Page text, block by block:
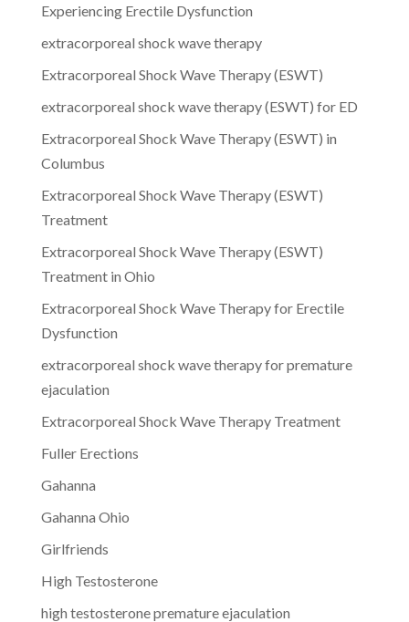
Experiencing Erectile Dysfunction
extracorporeal shock wave therapy
Extracorporeal Shock Wave Therapy (ESWT)
extracorporeal shock wave therapy (ESWT) for ED
Extracorporeal Shock Wave Therapy (ESWT) in
Columbus
Extracorporeal Shock Wave Therapy (ESWT)
Treatment
Extracorporeal Shock Wave Therapy (ESWT)
Treatment in Ohio
Extracorporeal Shock Wave Therapy for Erectile
Dysfunction
extracorporeal shock wave therapy for premature
ejaculation
Extracorporeal Shock Wave Therapy Treatment
Fuller Erections
Gahanna
Gahanna Ohio
Girlfriends
High Testosterone
high testosterone premature ejaculation